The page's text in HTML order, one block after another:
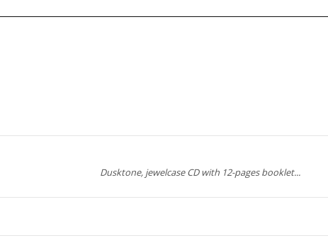
Dusktone, jewelcase CD with 12-pages booklet...